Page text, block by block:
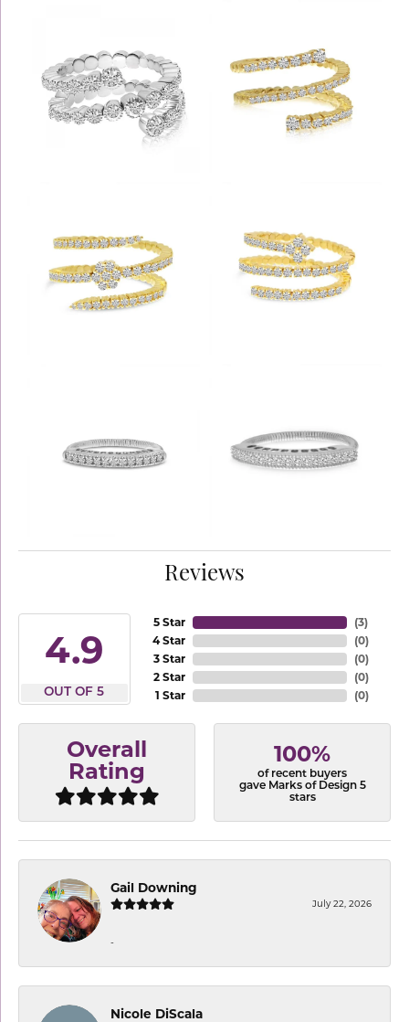
Reviews
4.9
OUT OF 5
5 Star
4 Star
3 Star
2 Star
1 Star
(3)
(0)
(0)
(0)
(0)
Overall
Rating
100%
of recent buyers
gave Marks of Design 5
stars
Gail Downing
July 22, 2026
-
Nicole DiScala